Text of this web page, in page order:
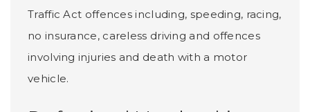
Traffic Act offences including, speeding, racing,
no insurance, careless driving and offences
involving injuries and death with a motor
vehicle.